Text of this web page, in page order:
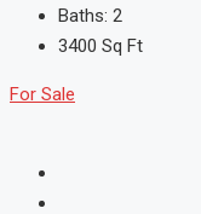
Baths: 2
3400 Sq Ft
For Sale